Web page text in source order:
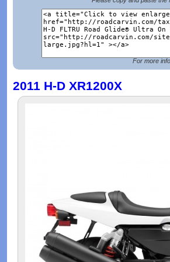
For more
2011 H-D XR1200X